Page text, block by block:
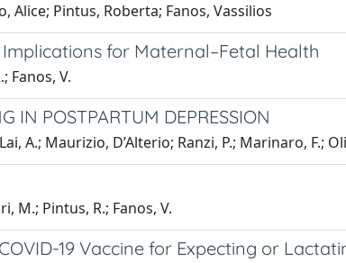
Alice; Pintus, Roberta; Fanos, Vassilios
Implications for Maternal–Fetal Health
Fanos, V.
IN POSTPARTUM DEPRESSION
A.; Maurizio, D’Alterio; Ranzi, P.; Marinaro, F.;
M.; Pintus, R.; Fanos, V.
19 Vaccine for Expecting or